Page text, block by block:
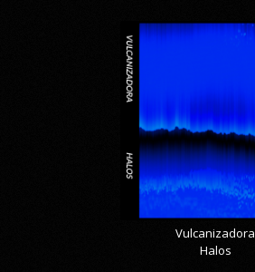
Vulcanizadora
Halos